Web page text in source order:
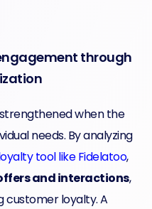
through
when the
needs. By analyzing
tool like Fidelatoo,
and interactions,
customer loyalty. A